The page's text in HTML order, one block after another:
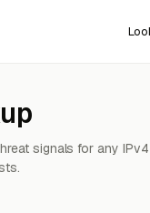
signals for any